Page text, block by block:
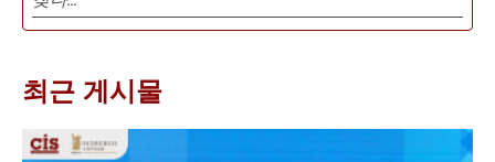
최근 게시물